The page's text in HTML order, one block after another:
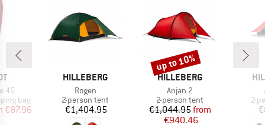
45
bag
Price
€87.96
BRAND
HILLEBERG
Item(s)
Rogen
Product group
2-person tent
Price
€1,404.95
BRAND
HILLEBERG
Item(s)
Anjan 2
Product group
2-person tent
Price
€1,044.95Reduced Price
from
€940.46
Discount
up to 10%
2-